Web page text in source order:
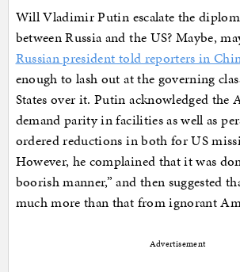
Will Vladimir Putin escalate the
between Russia and the US? Maybe,
Russian president told reporters in
enough to lash out at the governing
States over it. Putin acknowledged the
demand parity in facilities as well as
ordered reductions in both for US
However, he complained that it was
boorish manner,” and then suggested
much more than that from ignorant
Advertisement